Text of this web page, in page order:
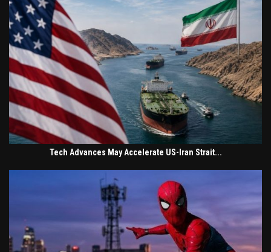
Tech Advances May Accelerate US-Iran Strait...